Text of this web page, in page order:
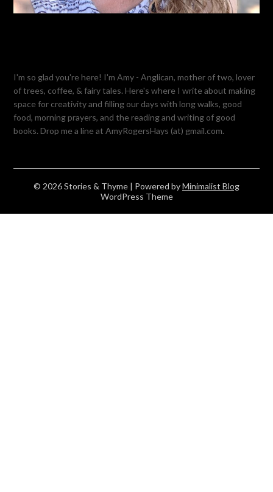
I'm so glad you're here! I'm Amy - Anglican, mother of two, lover
of trees, coffee, & fairy tales. Here's where I write about making
space for creativity and filling our days with long walks, good
food, morning prayers, and the reading and writing of good
books. Drop me a line at AmyRogersHays (at) gmail.com.
© 2026 Stories & Thyme | Powered byMinimalist Blog
WordPress Theme